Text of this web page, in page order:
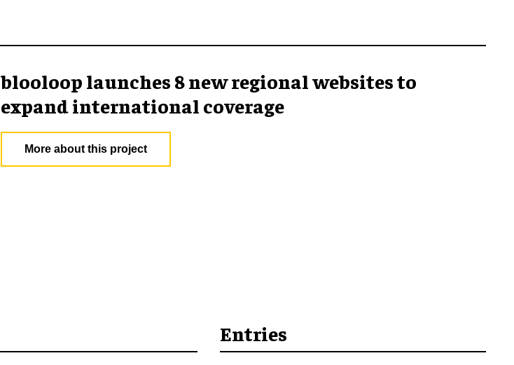
blooloop launches 8 new regional websites to
expand international coverage
More about this project
Entries